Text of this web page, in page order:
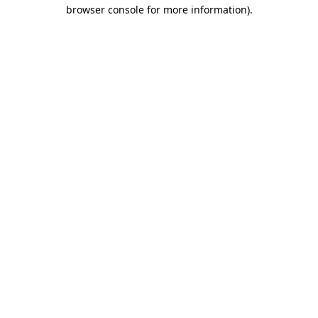
browser console for more information).